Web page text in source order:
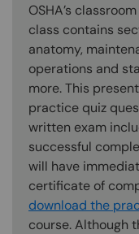
OSHA’s
class contains
anatomy,
operations and
more. This
practice quiz
written exam
successful
will have
certificate of
download the
course. Although